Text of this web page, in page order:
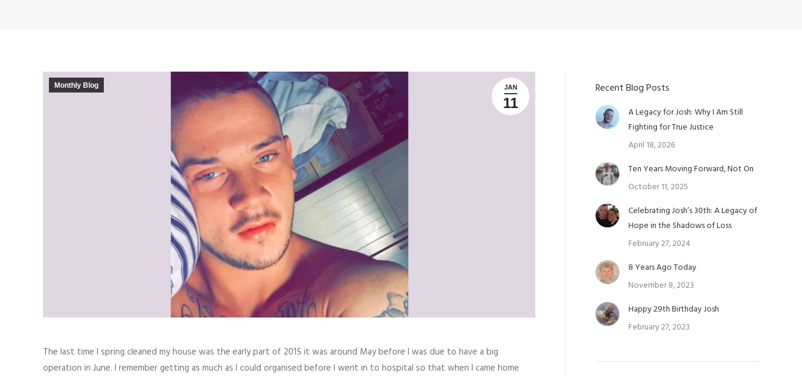
JAN
11
Monthly Blog
The last time I spring cleaned my house was the early part of 2015 it was around May before I was due to have a big
operation in June. I remember getting as much as I could organised before I went in to hospital so that when I came home
Recent Blog Posts
A Legacy for Josh: Why I Am Still
Fighting for True Justice
April 18, 2026
Ten Years Moving Forward, Not On
October 11, 2025
Celebrating Josh’s 30th: A Legacy of
Hope in the Shadows of Loss
February 27, 2024
8 Years Ago Today
November 8, 2023
Happy 29th Birthday Josh
February 27, 2023